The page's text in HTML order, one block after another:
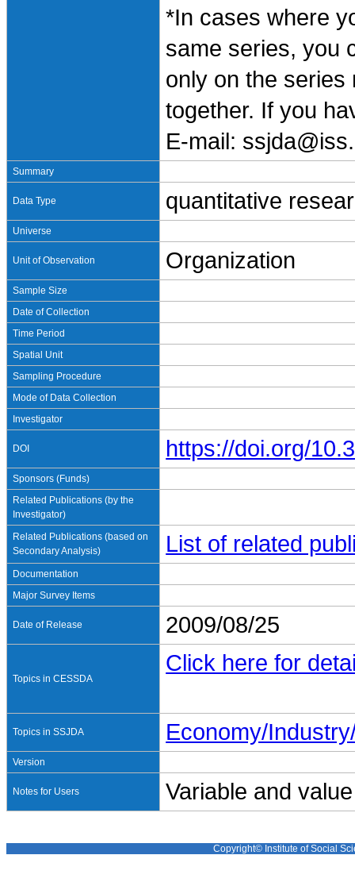
*In cases where
same series, you
only on the
together. If you
E-mail:
Summary
Data Type quantitative
Universe
Unit of Observation Organization
Sample Size
Date of Collection
Time Period
Spatial Unit
Sampling Procedure
Mode of Data Collection
Investigator
DOI https://doi.org/
Sponsors (Funds)
Related Publications (by the
Investigator)
Related Publications (based on
Secondary Analysis)
List of related
Documentation
Major Survey Items
Date of Release 2009/08/25
Topics in CESSDA
Click here for
Topics in SSJDA Economy/
Version
Notes for Users Variable and
Copyright© Institute of Social